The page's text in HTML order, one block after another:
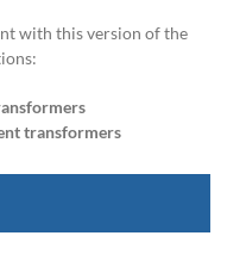
with this version of the
transformers